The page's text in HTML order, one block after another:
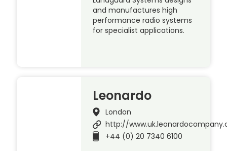
and manufactures high
performance radio systems
for specialist applications.
Leonardo
London
http://
+44 (0) 20 7340 6100